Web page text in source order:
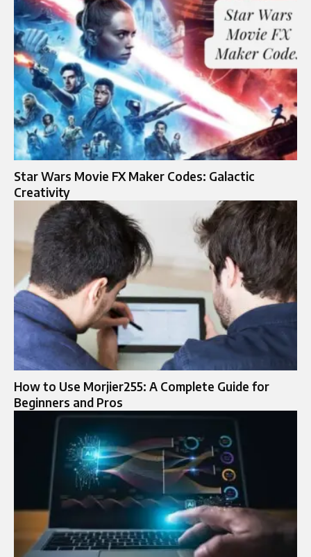
Star Wars Movie FX Maker Codes: Galactic
Creativity
How to Use Morjier255: A Complete Guide for
Beginners and Pros